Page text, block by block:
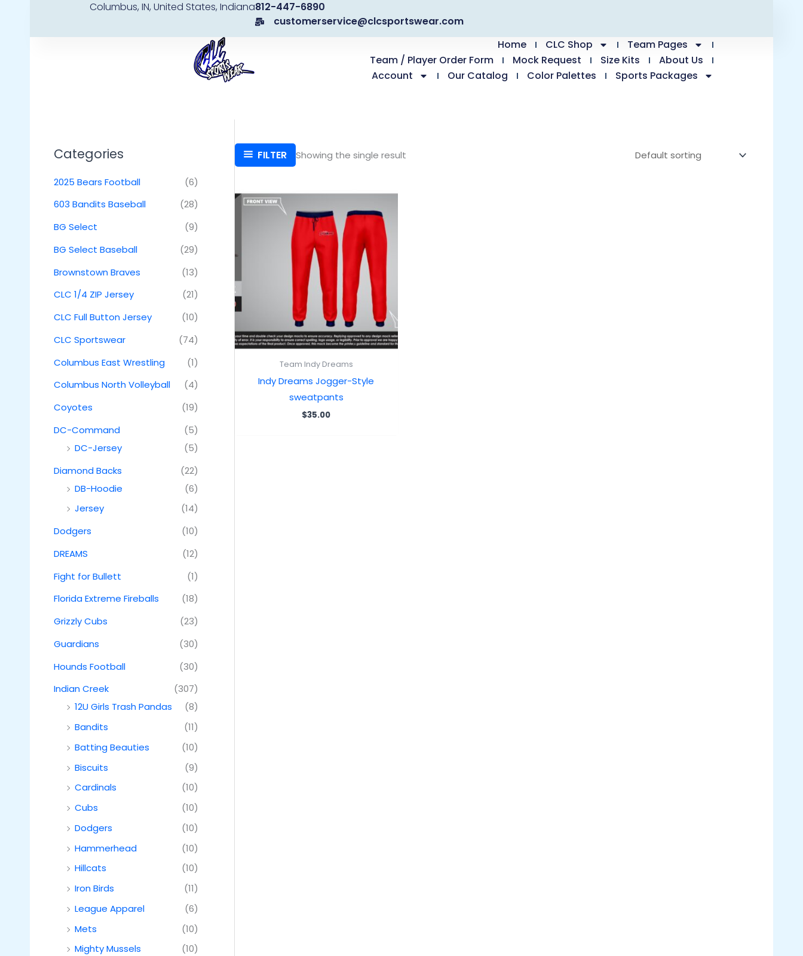
content
Columbus, IN, United States, Indiana812-447-6890
customerservice@clcsportswear.com
Home
CLC Shop
Team Pages
Team / Player Order Form
Mock Request Size Kits
About Us
Account
Our Catalog Color Palettes Sports Packages
Categories
2025 Bears Football
(6)
603 Bandits Baseball
(28)
BG Select
(9)
BG Select Baseball
(29)
Brownstown Braves
(13)
CLC 1/4 ZIP Jersey
(21)
CLC Full Button Jersey
(10)
CLC Sportswear
(74)
Columbus East Wrestling
(1)
Columbus North Volleyball
(4)
Coyotes
(19)
DC-Command
(5)
DC-Jersey
(5)
Diamond Backs
(22)
DB-Hoodie
(6)
Jersey
(14)
Dodgers
(10)
DREAMS
(12)
Fight for Bullett
(1)
Florida Extreme Fireballs
(18)
Grizzly Cubs
(23)
Guardians
(30)
Hounds Football
(30)
Indian Creek
(307)
12U Girls Trash Pandas
(8)
Bandits
(11)
Batting Beauties
(10)
Biscuits
(9)
Cardinals
(10)
Cubs
(10)
Dodgers
(10)
Hammerhead
(10)
Hillcats
(10)
Iron Birds
(11)
League Apparel
(6)
Mets
(10)
Mighty Mussels
(10)
FILTER Showing the single result
Team Indy Dreams
Indy Dreams Jogger-Style
sweatpants
$35.00